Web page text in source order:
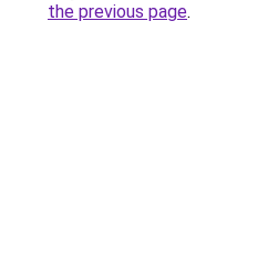
the previous page.